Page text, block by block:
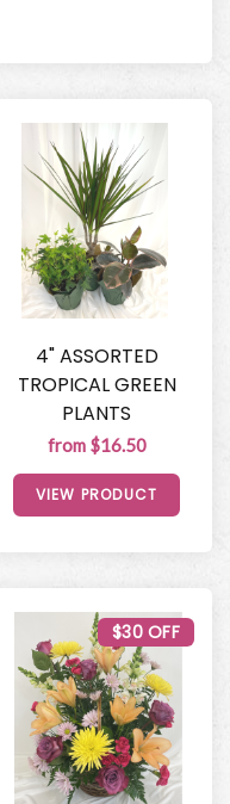
4" ASSORTED
TROPICAL GREEN
PLANTS
from $16.50
VIEW PRODUCT
$30 OFF